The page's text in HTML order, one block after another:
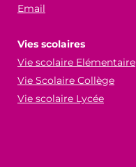
Email
Vies scolaires
Vie scolaire Elémentaire
Vie Scolaire Collège
Vie scolaire Lycée